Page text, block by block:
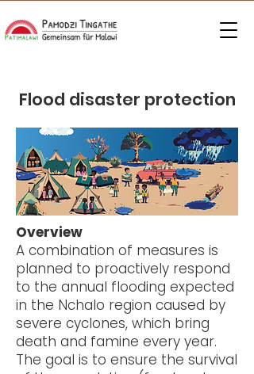
Flood disaster protection
Overview
A combination of measures is
planned to proactively respond
to the annual flooding expected
in the Nchalo region caused by
severe cyclones, which bring
death and famine every year.
The goal is to ensure the survival